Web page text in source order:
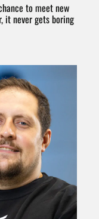
to meet new
it never gets boring